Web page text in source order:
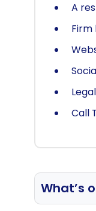
A
Firm
Call
What’s